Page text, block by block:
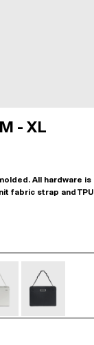
- XL
All hardware is
fabric strap and TPU